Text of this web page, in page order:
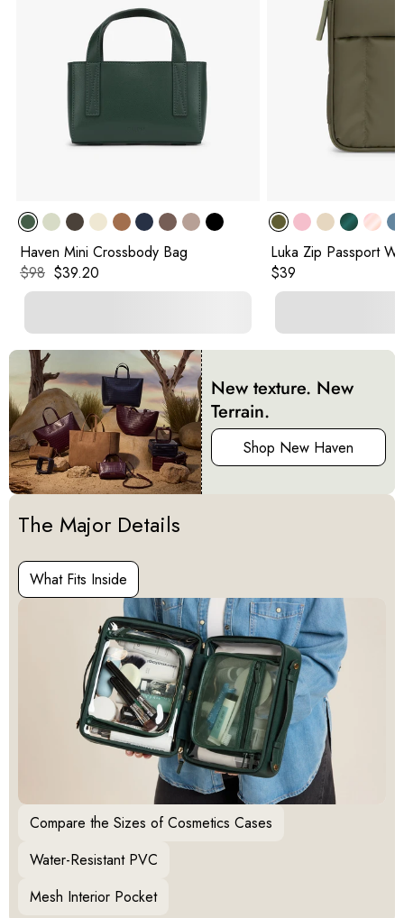
Haven Mini Crossbody Bag
Original price:
$98 Current price:
$39.20
Luka Zip Passport
Original price:
$39
New texture. New
Terrain.
Shop New Haven
The Major Details
Activating this element will cause content on the page to be
What Fits Inside
Compare the Sizes of Cosmetics Cases
Water-Resistant PVC
Mesh Interior Pocket